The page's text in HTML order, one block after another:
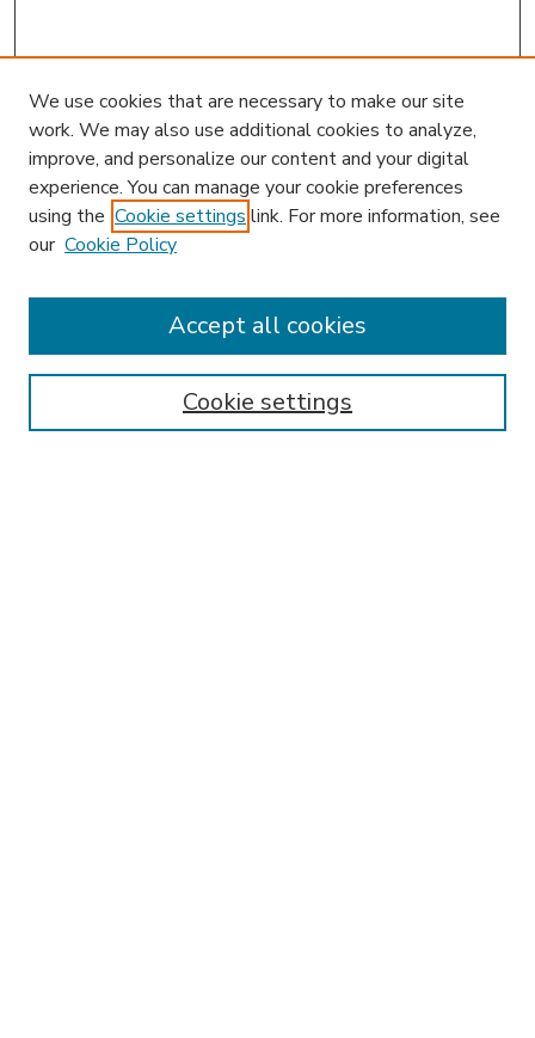
Enter search terms:
We use cookies that are necessary to make our site
work. We may also use additional cookies to analyze,
improve, and personalize our content and your digital
experience. You can manage your cookie preferences
using the Cookie settings link. For more information, see
our Cookie Policy
Cookie settings
Accept all cookies